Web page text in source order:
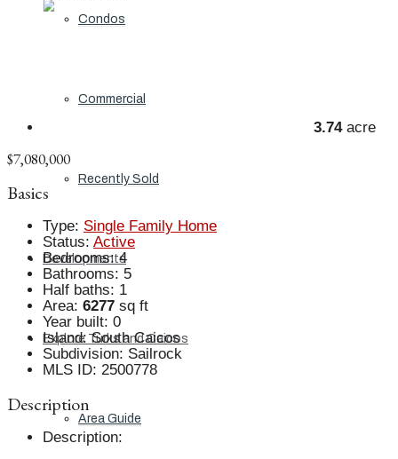
Condos
Commercial
Recently Sold
Developments
Explore Turks and Caicos
Area Guide
3.74acre
$7,080,000
Basics
Type: Single Family Home
Status: Active
Bedrooms: 4
Bathrooms: 5
Half baths: 1
Area: 6277 sq ft
Year built: 0
Island: South Caicos
Subdivision: Sailrock
MLS ID: 2500778
Description
Description: